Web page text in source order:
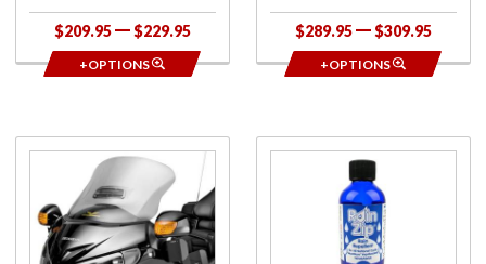
$209.95 $229.95
+OPTIONS
$289.95 $309.95
+OPTIONS
Purchase
Special
Edition
Quantum
Windshield